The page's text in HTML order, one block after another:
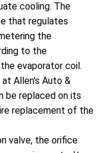
cooling. The
that regulates
the
to the
evaporator coil.
Allen's Auto &
be replaced on its
replacement of the
valve, the orifice